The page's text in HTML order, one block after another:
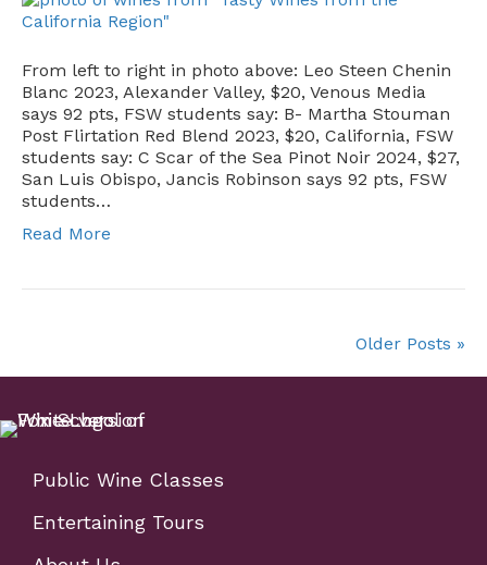
From left to right in photo above: Leo Steen Chenin
Blanc 2023, Alexander Valley, $20, Venous Media
says 92 pts, FSW students say: B- Martha Stouman
Post Flirtation Red Blend 2023, $20, California, FSW
students say: C Scar of the Sea Pinot Noir 2024, $27,
San Luis Obispo, Jancis Robinson says 92 pts, FSW
students…
Read More
Older Posts »
Public Wine Classes
Entertaining Tours